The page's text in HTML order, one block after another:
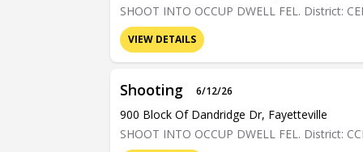
SHOOT INTO OCCUP DWELL FEL. District:
VIEW DETAILS
Shooting 6/12/26
900 Block Of Dandridge Dr, Fayetteville
SHOOT INTO OCCUP DWELL FEL. District: